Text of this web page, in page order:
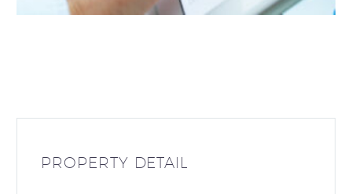
PROPERTY DETAIL